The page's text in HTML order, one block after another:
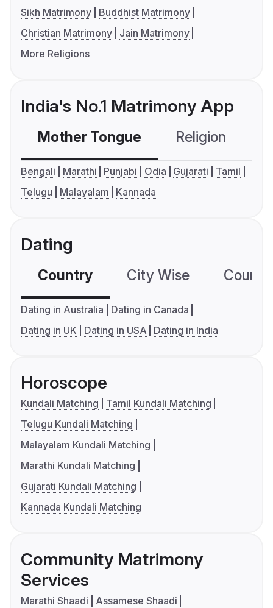
Sikh Matrimony
Buddhist Matrimony
Christian Matrimony
Jain Matrimony
More Religions
India's No.1 Matrimony App
Mother Tongue Religion
Bengali Marathi Punjabi Odia Gujarati
Tamil
Telugu
Malayalam Kannada
Dating
Country City Wise
Dating in Australia
Dating in Canada
Dating in UK
Dating in USA Dating in India
Horoscope
Kundali Matching
Tamil Kundali Matching
Telugu Kundali Matching
Malayalam Kundali Matching
Marathi Kundali Matching
Gujarati Kundali Matching
Kannada Kundali Matching
Community Matrimony
Services
Marathi Shaadi
Assamese Shaadi